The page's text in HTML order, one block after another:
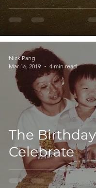
The
Celebrate
Nick Pang
Mar 16, 2019
4 min read